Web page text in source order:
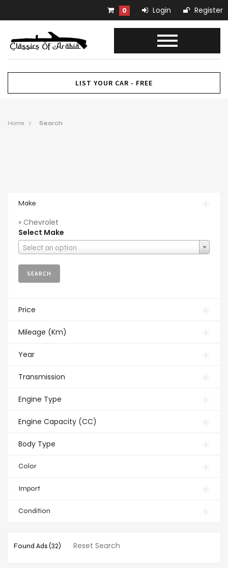
0 Login Register
LIST YOUR CAR - FREE
Home Search
Make
» Chevrolet
Select Make
Select an option
Price
Mileage (Km)
Year
Transmission
Engine Type
Engine Capacity (CC)
Body Type
Color
Import
Condition
Found Ads(32) Reset Search